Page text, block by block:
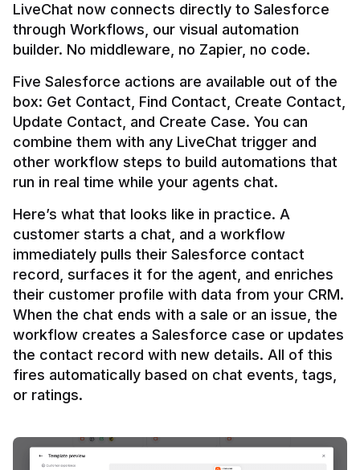
LiveChat now connects directly to Salesforce
through Workflows, our visual automation
builder. No middleware, no Zapier, no code.
Five Salesforce actions are available out of the
box: Get Contact, Find Contact, Create Contact,
Update Contact, and Create Case. You can
combine them with any LiveChat trigger and
other workflow steps to build automations that
Here’s what that looks like in practice. A
customer starts a chat, and a workflow
immediately pulls their Salesforce contact
record, surfaces it for the agent, and enriches
their customer profile with data from your CRM.
When the chat ends with a sale or an issue, the
workflow creates a Salesforce case or updates
the contact record with new details. All of this
fires automatically based on chat events, tags,
or ratings.